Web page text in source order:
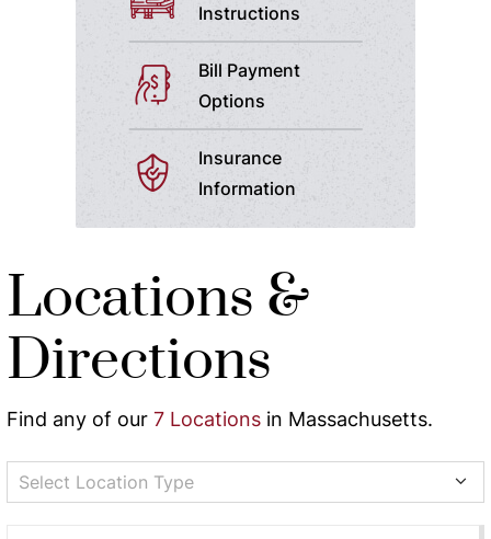
Instructions
Bill Payment
Options
Insurance
Information
Locations &
Directions
Find any of our 7 Locations in Massachusetts.
Select Location Type